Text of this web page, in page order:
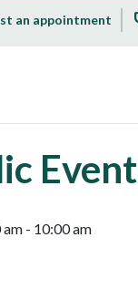
an appointment
Event
am - 10:00 am